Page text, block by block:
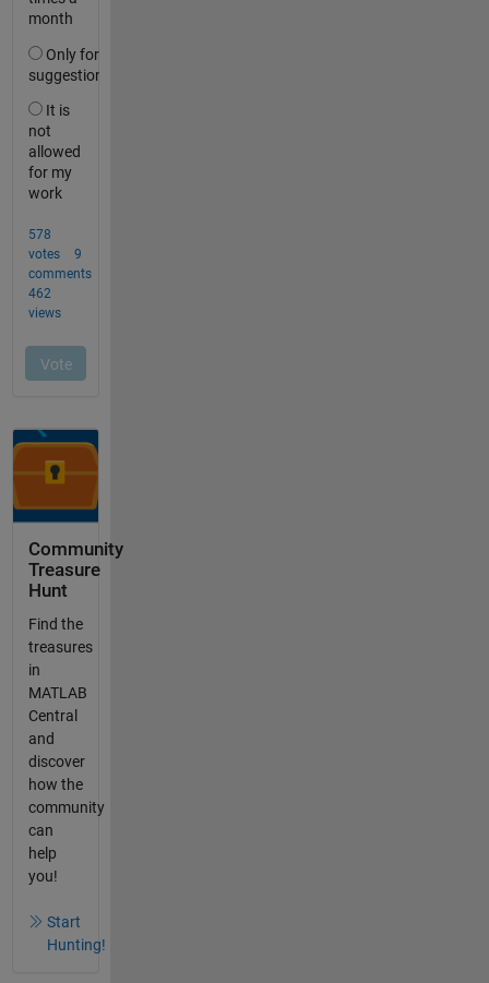
Community
Treasure
Hunt
Find the
treasures
in
MATLAB
Central
and
discover
how the
community
can
help
you!
Start
Hunting!